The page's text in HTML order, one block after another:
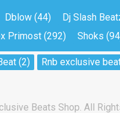
• BPM 150
Dblow(44) Dj Slash
Primost(292) Shoks
(2) Rnb exclusive
Beats Shop. All